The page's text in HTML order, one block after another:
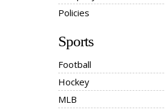
Policies
Sports
Football
Hockey
MLB